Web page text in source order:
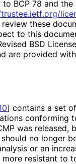
BCP 78 and
trustee.ietf.org/
these
to this
BSD
are provided
] contains a set
conforming
was released,
no longer
or an
resistant to